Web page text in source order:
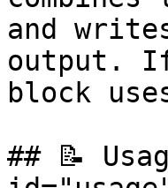
and
output. If
block
## 📝